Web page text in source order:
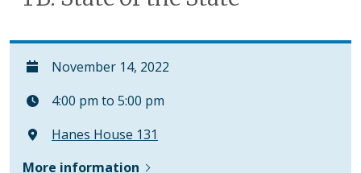
November 14, 2022
4:00 pm to 5:00 pm
Hanes House 131
More information